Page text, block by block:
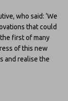
who said: ‘We
that could
first of many
of this new
and realise the